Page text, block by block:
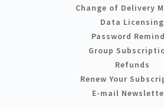
Change of Delivery
Data Licensing
Password
Group
Refunds
Renew Your
E-mail